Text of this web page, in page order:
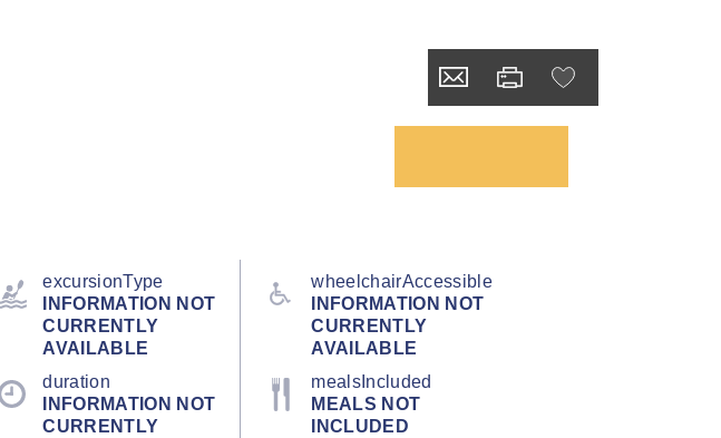
excursionType
INFORMATION NOT
CURRENTLY
AVAILABLE
wheelchairAccessible
INFORMATION NOT
CURRENTLY
AVAILABLE
duration
INFORMATION NOT
CURRENTLY
mealsIncluded
MEALS NOT
INCLUDED